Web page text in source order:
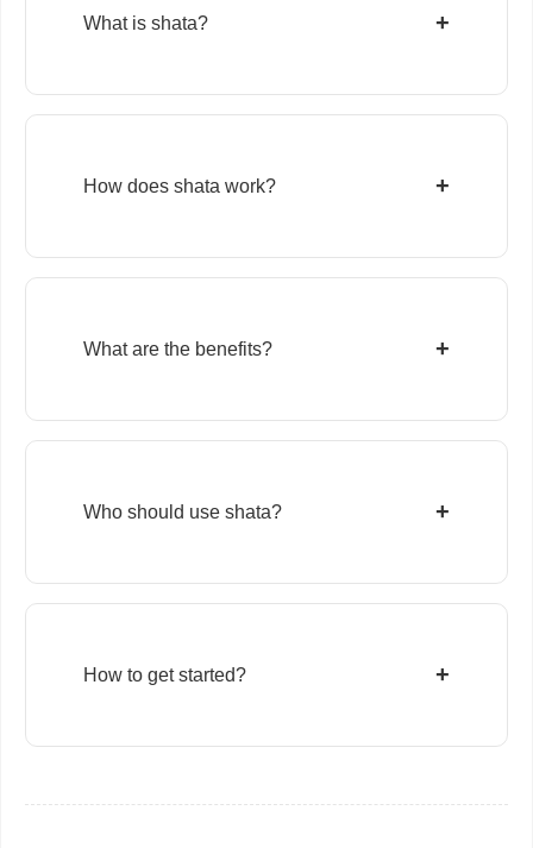
What is shata? +
How does shata work? +
What are the benefits? +
Who should use shata? +
How to get started? +